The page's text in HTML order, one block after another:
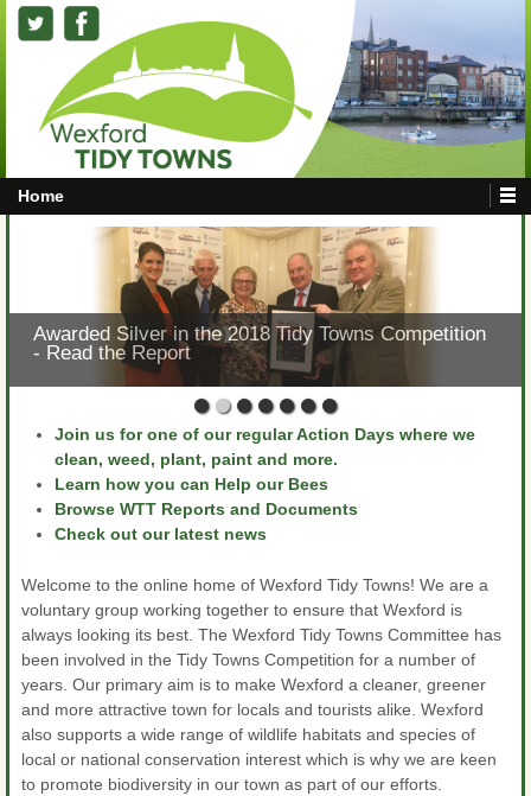
Home
Awarded Silver in the 2018 Tidy Towns Competition
- Read the Report
Join us for one of our regular Action Days where we
clean, weed, plant, paint and more.
Learn how you can Help our Bees
Browse WTT Reports and Documents
Check out our latest news
Welcome to the online home of Wexford Tidy Towns! We are a
voluntary group working together to ensure that Wexford is
always looking its best. The Wexford Tidy Towns Committee has
been involved in the Tidy Towns Competition for a number of
years. Our primary aim is to make Wexford a cleaner, greener
and more attractive town for locals and tourists alike. Wexford
also supports a wide range of wildlife habitats and species of
local or national conservation interest which is why we are keen
to promote biodiversity in our town as part of our efforts.